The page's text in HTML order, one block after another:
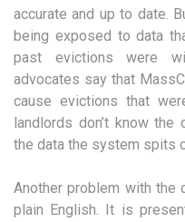
accurate and up to date.
being exposed to data
past evictions were
advocates say that
cause evictions that
landlords don’t know
the data the system spits
Another problem with
plain English. It is